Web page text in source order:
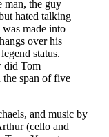
man, the guy
hated talking
made into
over his
status.
did Tom
span of five
and music by
(cello and